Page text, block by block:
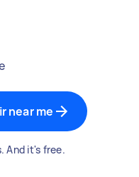
near me
And it's free.